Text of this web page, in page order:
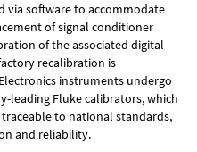
via software to accommodate
of signal conditioner
of the associated digital
recalibration is
instruments undergo
leading Fluke calibrators, which
to national standards,
and reliability.